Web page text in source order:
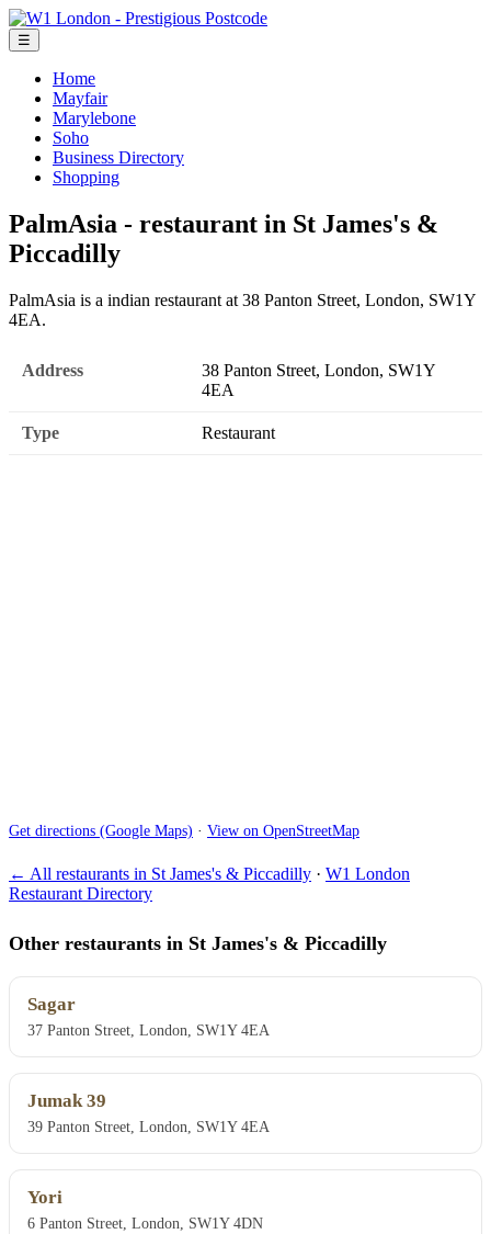
☰
Home
Mayfair
Marylebone
Soho
Business Directory
Shopping
PalmAsia - restaurant in St James's &
Piccadilly
PalmAsia is a indian restaurant at 38 Panton Street, London, SW1Y
4EA.
Address
38 Panton Street, London, SW1Y
4EA
Type Restaurant
Get directions (Google Maps) · View on OpenStreetMap
← All restaurants in St James's & Piccadilly · W1 London
Restaurant Directory
Other restaurants in St James's & Piccadilly
Sagar
37 Panton Street, London, SW1Y 4EA
Jumak 39
39 Panton Street, London, SW1Y 4EA
Yori
6 Panton Street, London, SW1Y 4DN